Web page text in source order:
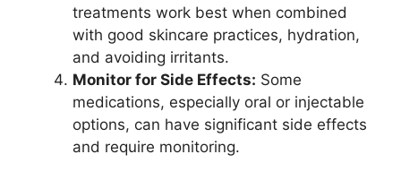
treatments work best when combined
with good skincare practices, hydration,
and avoiding irritants.
Monitor for Side Effects: Some
medications, especially oral or injectable
options, can have significant side effects
and require monitoring.